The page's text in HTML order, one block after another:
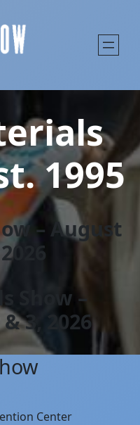
1995
– August
6
Show –
3, 2026
Center